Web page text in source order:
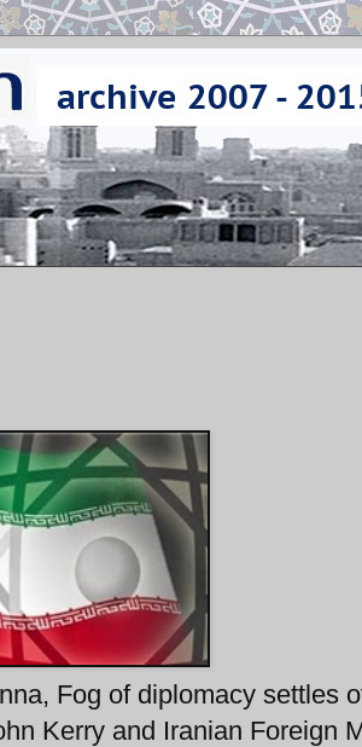
Fog of diplomacy settles
Kerry and Iranian Foreign